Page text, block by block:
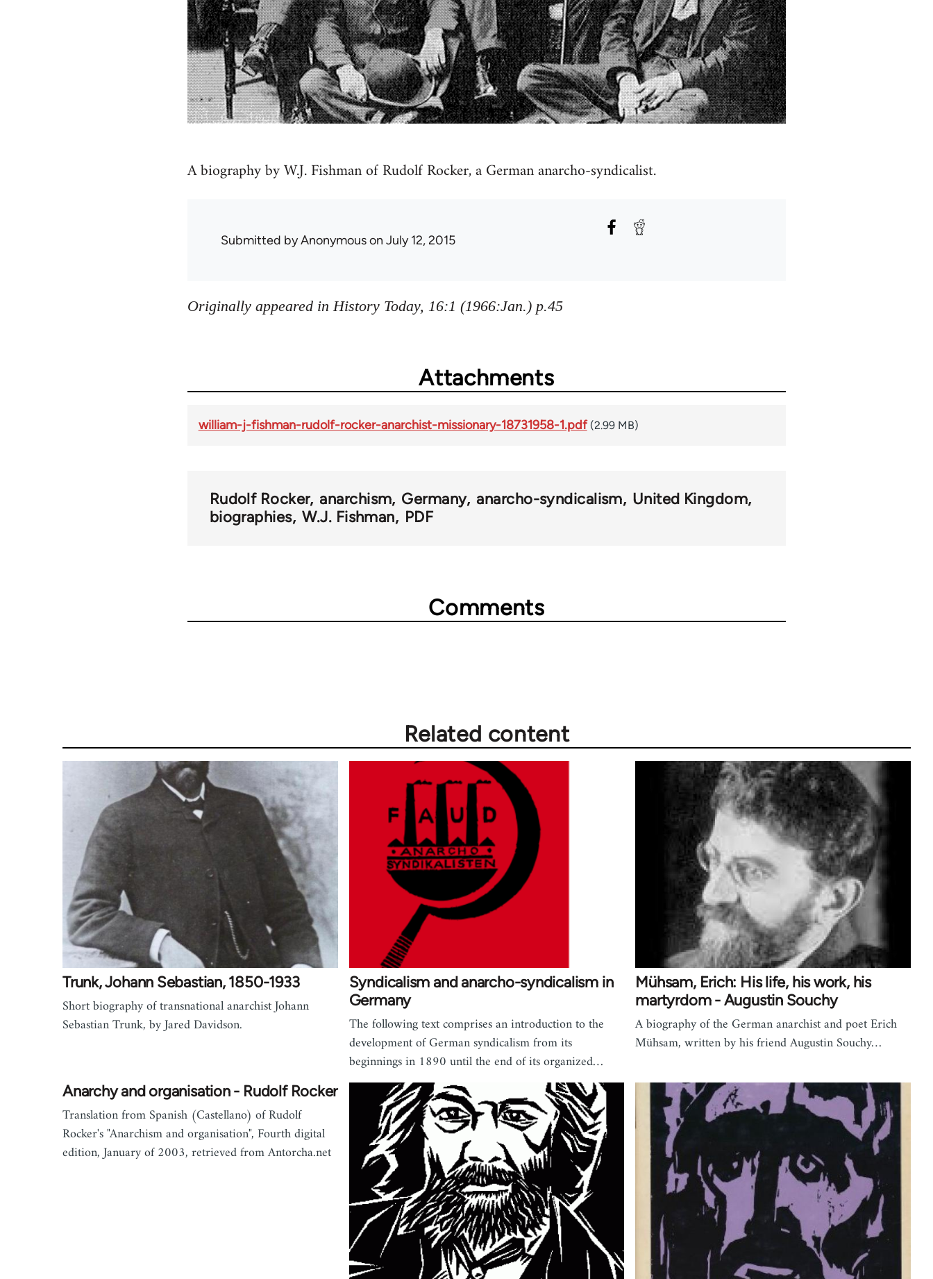
A biography by W.J. Fishman of Rudolf Rocker, a German anarcho-syndicalist.
Submitted byAnonymouson July 12, 2015
Originally appeared in History Today, 16:1 (1966:Jan.) p.45
Attachments
william-j-fishman-rudolf-rocker-anarchist-missionary-18731958-1.pdf (2.99 MB)
Rudolf Rocker anarchism Germany anarcho-syndicalism United Kingdom
biographies W.J. Fishman PDF
Comments
Related content
Trunk, Johann Sebastian, 1850-1933
Short biography of transnational anarchist Johann
Sebastian Trunk, by Jared Davidson.
Syndicalism and anarcho-syndicalism in
Germany
The following text comprises an introduction to the
development of German syndicalism from its
beginnings in 1890 until the end of its organized…
Mühsam, Erich: His life, his work, his
martyrdom - Augustin Souchy
A biography of the German anarchist and poet Erich
Mühsam, written by his friend Augustin Souchy…
Anarchy and organisation - Rudolf Rocker
Translation from Spanish (Castellano) of Rudolf
Rocker's "Anarchism and organisation", Fourth digital
edition, January of 2003, retrieved from Antorcha.net